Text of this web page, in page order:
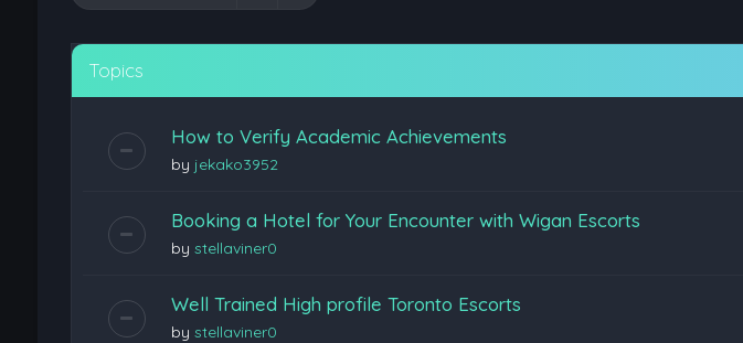
Topics
How to Verify Academic Achievements
by jekako3952
Booking a Hotel for Your Encounter with Wigan Escorts
by stellaviner0
Well Trained High profile Toronto Escorts
by stellaviner0